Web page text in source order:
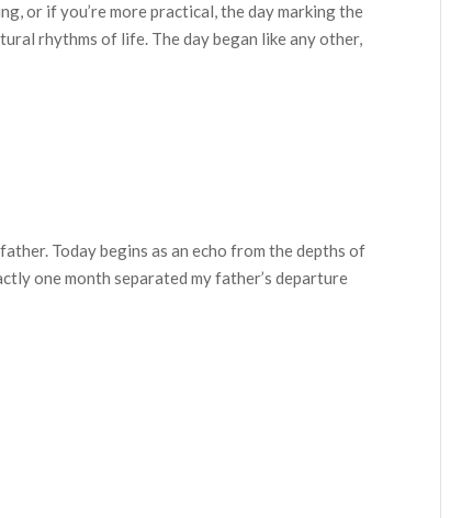
or if you’re more practical, the day marking the
rhythms of life. The day began like any other,
Today begins as an echo from the depths of
one month separated my father’s departure